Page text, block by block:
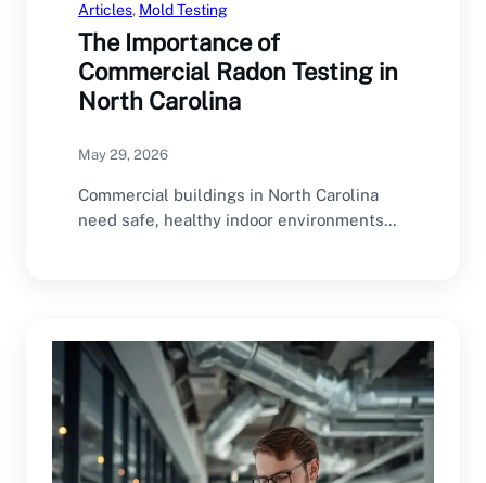
Articles, Mold Testing
The Importance of
Commercial Radon Testing in
North Carolina
May 29, 2026
Commercial buildings in North Carolina
need safe, healthy indoor environments